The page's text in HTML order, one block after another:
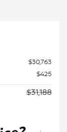
$30,763
$425
$31,188